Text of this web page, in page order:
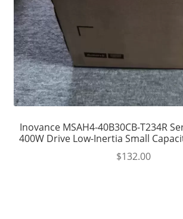
Inovance MSAH4-40B30CB-T234R
400W Drive Low-Inertia Small
$132.00